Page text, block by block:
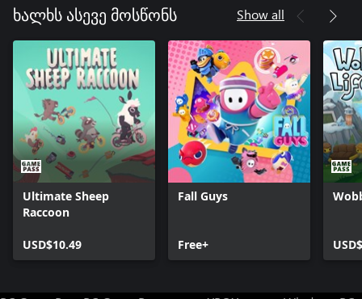
ხალხს ასევე მოსწონს Show all
Ultimate Sheep
Raccoon
USD$10.49
Fall Guys
Free+